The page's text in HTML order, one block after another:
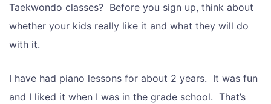
Taekwondo classes? Before you sign up, think about
whether your kids really like it and what they will do
with it.
I have had piano lessons for about 2 years. It was fun
and I liked it when I was in the grade school. That’s